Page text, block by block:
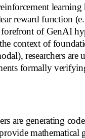
learning
reward function
forefront of GenAI
context of
researchers are
formally
are generating
mathematical